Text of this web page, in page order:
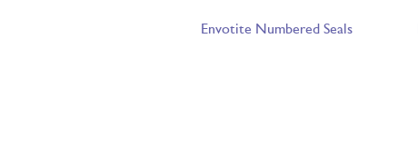
Envotite Numbered Seals